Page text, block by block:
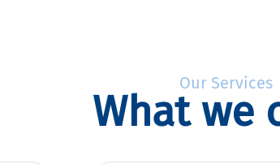
Our Services
What we